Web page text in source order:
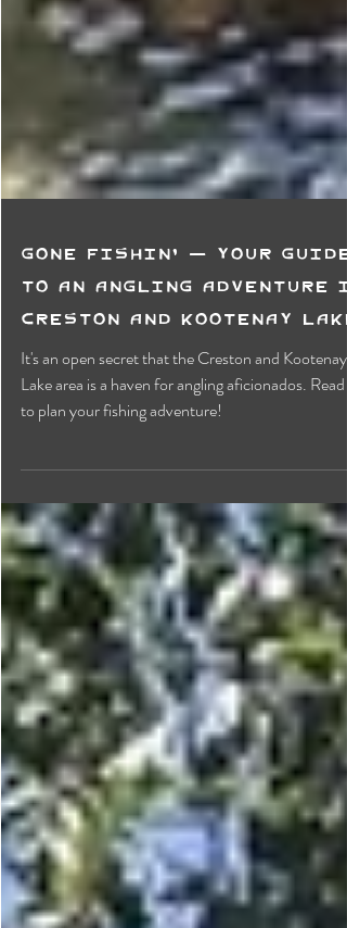
Gone Fishin' — Your Guide
to an Angling Adventure in
Creston and Kootenay Lake
It's an open secret that the Creston and Kootenay
to plan your fishing adventure!